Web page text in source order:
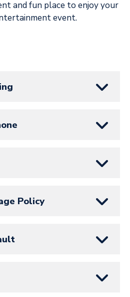
and fun place to enjoy your
event.
Policy